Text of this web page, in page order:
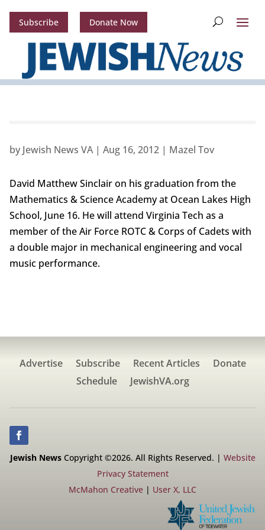
Subscribe Donate Now
by Jewish News VA| Aug 16, 2012| Mazel Tov
David Matthew Sinclair on his graduation from the
Mathematics & Science Academy at Ocean Lakes High
School, June 16. He will attend Virginia Tech as a
member of the Air Force ROTC & Corps of Cadets with
a double major in mechanical engineering and vocal
music performance.
Advertise Subscribe Recent Articles
Donate
Schedule
JewishVA.org
Jewish NewsCopyright ©2026. All Rights Reserved. | Website
Privacy Statement
McMahon Creative | User X, LLC